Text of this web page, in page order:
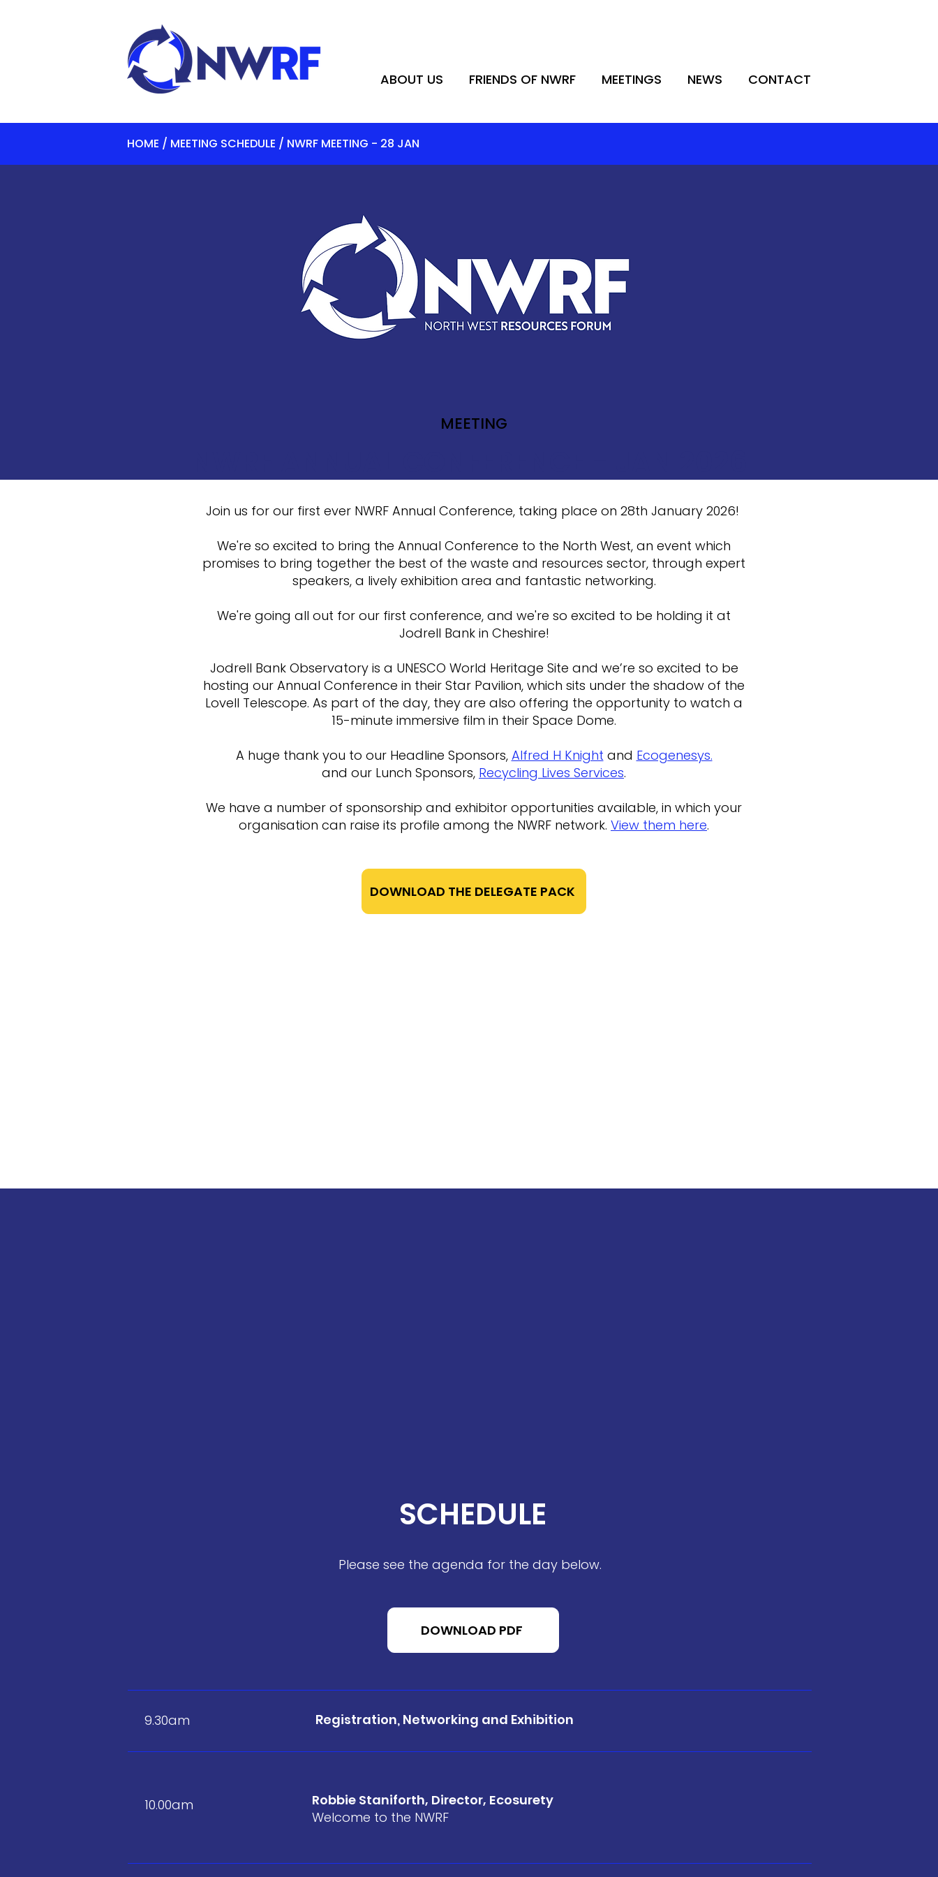
ABOUT US FRIENDS OF NWRF MEETINGS NEWS CONTACT
HOME / MEETING SCHEDULE / NWRF MEETING - 28 JAN
MEETING
Join us for our first ever NWRF Annual Conference, taking place on 28th January 2026!
We're so excited to bring the Annual Conference to the North West, an event which
promises to bring together the best of the waste and resources sector, through expert
speakers, a lively exhibition area and fantastic networking.
We're going all out for our first conference, and we're so excited to be holding it at
Jodrell Bank in Cheshire!
Jodrell Bank Observatory is a UNESCO World Heritage Site and we’re so excited to be
hosting our Annual Conference in their Star Pavilion, which sits under the shadow of the
Lovell Telescope. As part of the day, they are also offering the opportunity to watch a
15-minute immersive film in their Space Dome.
A huge thank you to our Headline Sponsors, Alfred H Knight and Ecogenesys.
and our Lunch Sponsors, Recycling Lives Services.
We have a number of sponsorship and exhibitor opportunities available, in which your
organisation can raise its profile among the NWRF network. View them here.
DOWNLOAD THE DELEGATE PACK
SCHEDULE
Please see the agenda for the day below.
DOWNLOAD PDF
9.30am Registration, Networking and Exhibition
10.00am
Robbie Staniforth, Director, Ecosurety
Welcome to the NWRF